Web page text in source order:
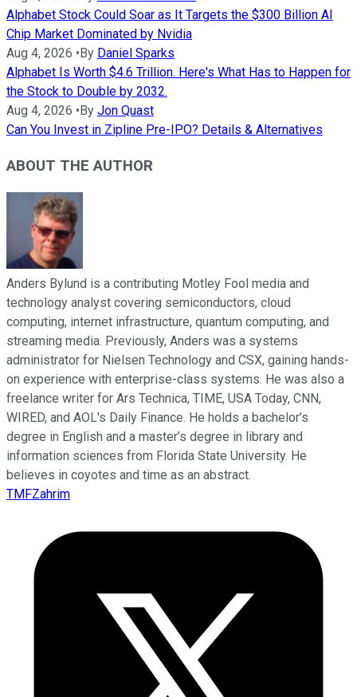
Alphabet Stock Could Soar as It Targets the $300 Billion AI
Chip Market Dominated by Nvidia
Aug 4, 2026 • By Daniel Sparks
Alphabet Is Worth $4.6 Trillion. Here's What Has to Happen for
the Stock to Double by 2032.
Aug 4, 2026 • By Jon Quast
Can You Invest in Zipline Pre-IPO? Details & Alternatives
ABOUT THE AUTHOR
Anders Bylund is a contributing Motley Fool media and
technology analyst covering semiconductors, cloud
computing, internet infrastructure, quantum computing, and
streaming media. Previously, Anders was a systems
administrator for Nielsen Technology and CSX, gaining hands-
on experience with enterprise-class systems. He was also a
freelance writer for Ars Technica, TIME, USA Today, CNN,
WIRED, and AOL's Daily Finance. He holds a bachelor’s
degree in English and a master’s degree in library and
information sciences from Florida State University. He
believes in coyotes and time as an abstract.
TMFZahrim